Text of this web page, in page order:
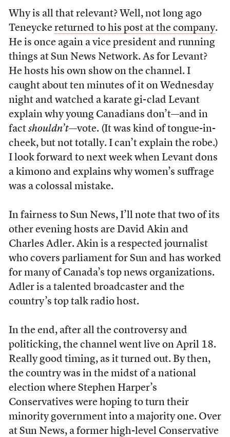
Why is all that relevant? Well, not long ago
Teneycke returned to his post at the company.
He is once again a vice president and running
things at Sun News Network. As for Levant?
He hosts his own show on the channel. I
caught about ten minutes of it on Wednesday
night and watched a karate gi-clad Levant
explain why young Canadians don’t—and in
fact shouldn’t—vote. (It was kind of tongue-in-
cheek, but not totally. I can’t explain the robe.)
I look forward to next week when Levant dons
a kimono and explains why women’s suffrage
was a colossal mistake.
In fairness to Sun News, I’ll note that two of its
other evening hosts are David Akin and
Charles Adler. Akin is a respected journalist
who covers parliament for Sun and has worked
for many of Canada’s top news organizations.
Adler is a talented broadcaster and the
country’s top talk radio host.
In the end, after all the controversy and
politicking, the channel went live on April 18.
Really good timing, as it turned out. By then,
the country was in the midst of a national
election where Stephen Harper’s
Conservatives were hoping to turn their
minority government into a majority one. Over
at Sun News, a former high-level Conservative